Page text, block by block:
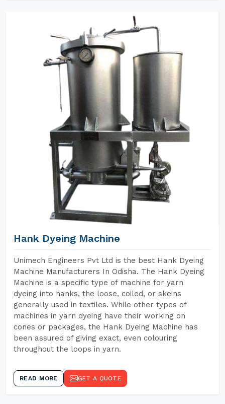
Hank Dyeing Machine
Unimech Engineers Pvt Ltd is the best Hank Dyeing
Machine Manufacturers In Odisha. The Hank Dyeing
Machine is a specific type of machine for yarn
dyeing into hanks, the loose, coiled, or skeins
generally used in textiles. While other types of
machines in yarn dyeing have their working on
cones or packages, the Hank Dyeing Machine has
been assured of giving exact, even colouring
throughout the loops in yarn.
READ MORE GET A QUOTE